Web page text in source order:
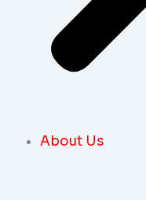
About Us